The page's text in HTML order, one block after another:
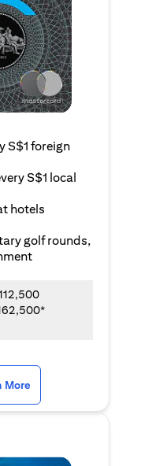
S$1 foreign
S$1 local
hotels
golf rounds,
More